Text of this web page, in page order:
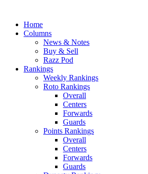
Home
Columns
News & Notes
Buy & Sell
Razz Pod
Rankings
Weekly Rankings
Roto Rankings
Overall
Centers
Forwards
Guards
Points Rankings
Overall
Centers
Forwards
Guards